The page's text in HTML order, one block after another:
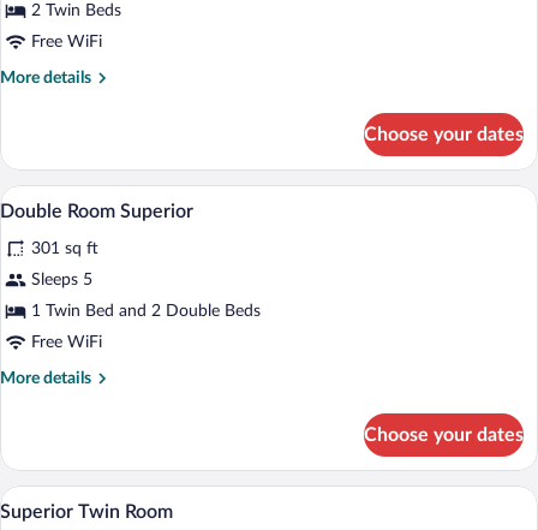
2 Twin Beds
Free WiFi
More details
More
Twin
Room
Choose your dates
View
all
photos
for
Double
Room
A hotel room with two beds, a wooden
7
Double Room Superior
301 sq ft
Sleeps 5
1 Twin Bed and 2 Double Beds
Free WiFi
More details
More
Room
Superior
Choose your dates
View
A hotel room with two beds, a wooden
7
Superior Twin Room